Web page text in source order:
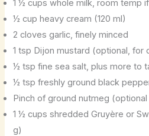
1 ½ cups whole milk, room temp
½ cup heavy cream (120 ml)
2 cloves garlic, finely minced
1 tsp Dijon mustard (optional, for
½ tsp fine sea salt, plus more to
½ tsp freshly ground black
Pinch of ground nutmeg
1 ½ cups shredded Gruyère or
g)